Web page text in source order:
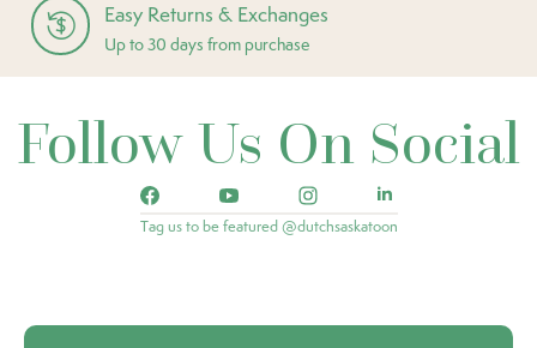
Easy Returns & Exchanges
Up to 30 days from purchase
Follow Us On Social
Tag us to be featured @dutchsaskatoon